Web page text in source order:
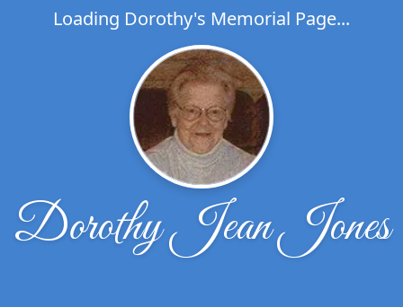
Loading Dorothy's Memorial Page...
Dorothy Jean Jones